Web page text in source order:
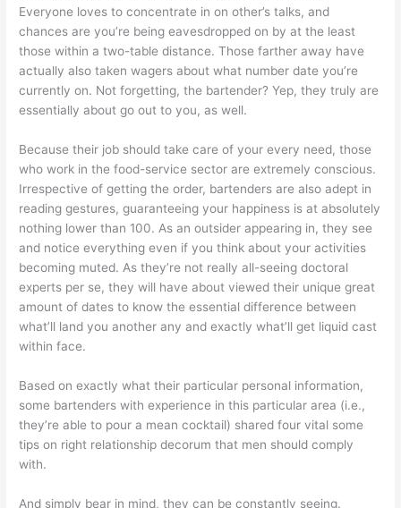
Everyone loves to concentrate in on other’s talks, and
chances are you’re being eavesdropped on by at the least
those within a two-table distance. Those farther away have
actually also taken wagers about what number date you’re
currently on. Not forgetting, the bartender? Yep, they truly are
essentially about go out to you, as well.
Because their job should take care of your every need, those
who work in the food-service sector are extremely conscious.
Irrespective of getting the order, bartenders are also adept in
reading gestures, guaranteeing your happiness is at absolutely
nothing lower than 100. As an outsider appearing in, they see
and notice everything even if you think about your activities
becoming muted. As they’re not really all-seeing doctoral
experts per se, they will have about viewed their unique great
amount of dates to know the essential difference between
what’ll land you another any and exactly what’ll get liquid cast
within face.
Based on exactly what their particular personal information,
some bartenders with experience in this particular area (i.e.,
they’re able to pour a mean cocktail) shared four vital some
tips on right relationship decorum that men should comply
with.
And simply bear in mind, they can be constantly seeing.